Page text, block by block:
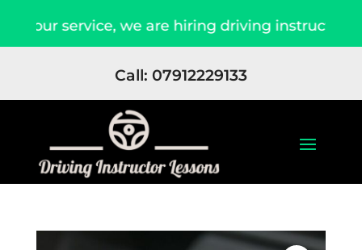
our service, we are hiring driving instructors
Call: 07912229133